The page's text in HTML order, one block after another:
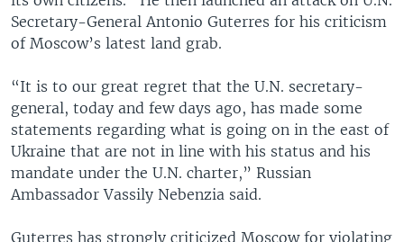
Secretary-General Antonio Guterres for his criticism
of Moscow’s latest land grab.
“It is to our great regret that the U.N. secretary-
general, today and few days ago, has made some
statements regarding what is going on in the east of
Ukraine that are not in line with his status and his
mandate under the U.N. charter,” Russian
Ambassador Vassily Nebenzia said.
Guterres has strongly criticized Moscow for violating